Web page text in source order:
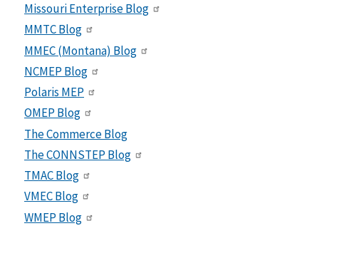
Missouri Enterprise Blog
MMTC Blog
MMEC (Montana) Blog
NCMEP Blog
Polaris MEP
OMEP Blog
The Commerce Blog
The CONNSTEP Blog
TMAC Blog
VMEC Blog
WMEP Blog